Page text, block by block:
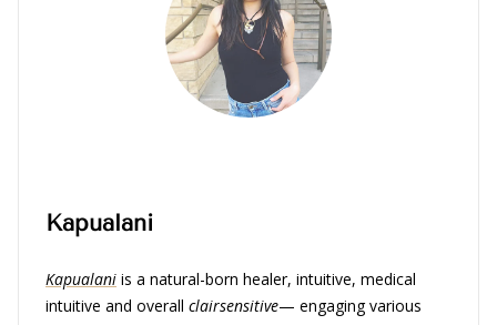
Kapualani
Kapualani is a natural-born healer, intuitive, medical
intuitive and overall clairsensitive— engaging various